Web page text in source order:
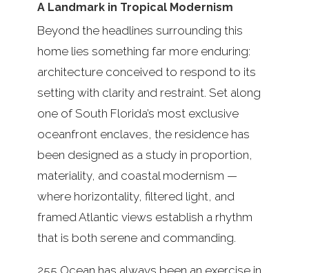
A Landmark in Tropical Modernism
Beyond the headlines surrounding this
home lies something far more enduring:
architecture conceived to respond to its
setting with clarity and restraint. Set along
one of South Florida’s most exclusive
oceanfront enclaves, the residence has
been designed as a study in proportion,
materiality, and coastal modernism —
where horizontality, filtered light, and
framed Atlantic views establish a rhythm
that is both serene and commanding.
255 Ocean has always been an exercise in